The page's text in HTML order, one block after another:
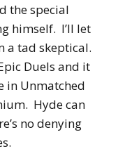
the special
himself. I’ll let
a tad skeptical.
Duels and it
in Unmatched
Hyde can
no denying